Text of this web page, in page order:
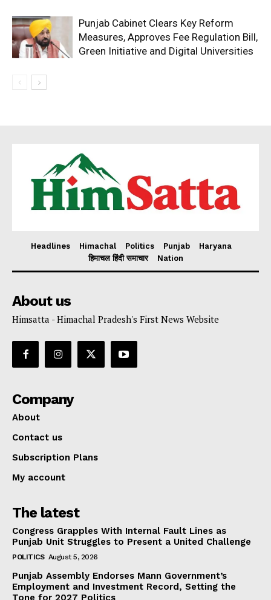
Punjab Cabinet Clears Key Reform
Measures, Approves Fee Regulation Bill,
Green Initiative and Digital Universities
Headlines Himachal Politics Punjab
Haryana
हिमाचल हिंदी समाचार
Nation
About us
Himsatta - Himachal Pradesh's First News Website
Company
About
Contact us
Subscription Plans
My account
The latest
Congress Grapples With Internal Fault Lines as
Punjab Unit Struggles to Present a United Challenge
POLITICS August 5, 2026
Punjab Assembly Endorses Mann Government’s
Employment and Investment Record, Setting the
Tone for 2027 Politics